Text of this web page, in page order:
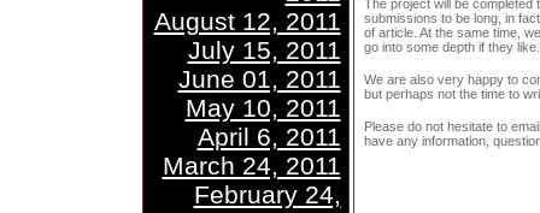
August 12, 2011
July 15, 2011
June 01, 2011
May 10, 2011
April 6, 2011
March 24, 2011
February 24,
The project will be completed
submissions to be long, in
of article. At the same time,
go into some depth if they like.
We are also very happy to
but perhaps not the time to
Please do not hesitate to
have any information,